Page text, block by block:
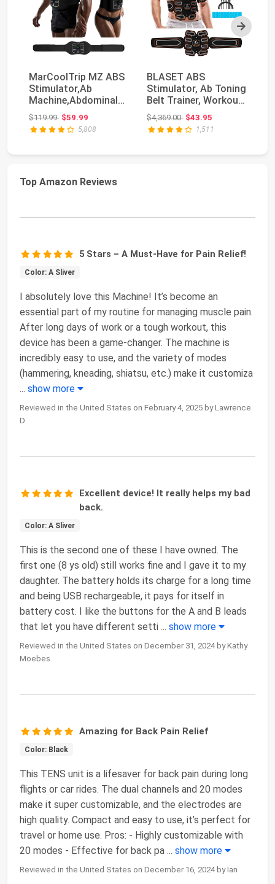
Next
MarCoolTrip MZ ABS
Stimulator,Ab
Machine,Abdominal
Toning Belt Workout
P...
$119.99Original price: $119.99
$59.99
5,808
BLASET ABS
Stimulator, Ab Toning
Belt Trainer, Workout
Equipment for Men...
$4,369.00Original price: $4,369.00
$43.95
1,511
Top Amazon Reviews
5 Stars – A Must-Have for Pain Relief!
Color: A Sliver
I absolutely love this Machine! It’s become an
essential part of my routine for managing muscle pain.
After long days of work or a tough workout, this
device has been a game-changer. The machine is
incredibly easy to use, and the variety of modes
(hammering, kneading, shiatsu, etc.) make it customiza
... show more
Reviewed in the United States on February 4, 2025 by Lawrence
D
Excellent device! It really helps my bad
back.
Color: A Sliver
This is the second one of these I have owned. The
first one (8 ys old) still works fine and I gave it to my
daughter. The battery holds its charge for a long time
and being USB rechargeable, it pays for itself in
battery cost. I like the buttons for the A and B leads
that let you have different setti ... show more
Reviewed in the United States on December 31, 2024 by Kathy
Moebes
Amazing for Back Pain Relief
Color: Black
This TENS unit is a lifesaver for back pain during long
flights or car rides. The dual channels and 20 modes
make it super customizable, and the electrodes are
high quality. Compact and easy to use, it’s perfect for
travel or home use. Pros: - Highly customizable with
20 modes - Effective for back pa ... show more
Reviewed in the United States on December 16, 2024 by Ian